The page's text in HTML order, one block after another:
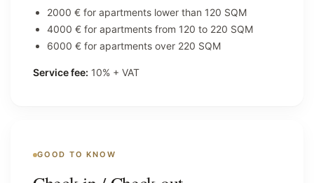
2000 € for apartments lower than 120 SQM
4000 € for apartments from 120 to 220 SQM
6000 € for apartments over 220 SQM
Service fee: 10% + VAT
GOOD TO KNOW